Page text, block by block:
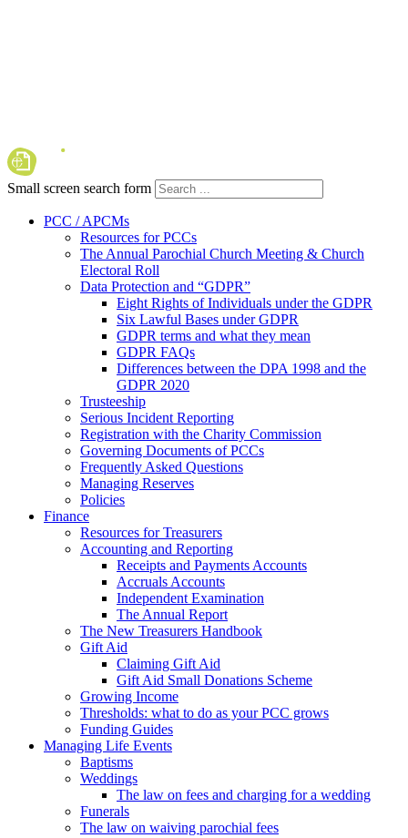
Small screen search form
PCC / APCMs
Resources for PCCs
The Annual Parochial Church Meeting & Church
Electoral Roll
Data Protection and “GDPR”
Eight Rights of Individuals under the GDPR
Six Lawful Bases under GDPR
GDPR terms and what they mean
GDPR FAQs
Differences between the DPA 1998 and the
GDPR 2020
Trusteeship
Serious Incident Reporting
Registration with the Charity Commission
Governing Documents of PCCs
Frequently Asked Questions
Managing Reserves
Policies
Finance
Resources for Treasurers
Accounting and Reporting
Receipts and Payments Accounts
Accruals Accounts
Independent Examination
The Annual Report
The New Treasurers Handbook
Gift Aid
Claiming Gift Aid
Gift Aid Small Donations Scheme
Growing Income
Thresholds: what to do as your PCC grows
Funding Guides
Managing Life Events
Baptisms
Weddings
The law on fees and charging for a wedding
Funerals
The law on waiving parochial fees